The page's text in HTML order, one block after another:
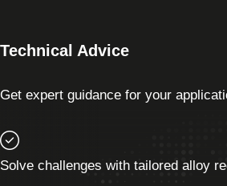
Technical Advice
Get expert guidance for your
Solve challenges with tailored alloy